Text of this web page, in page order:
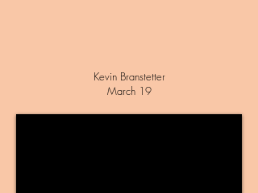
Kevin Branstetter
March 19